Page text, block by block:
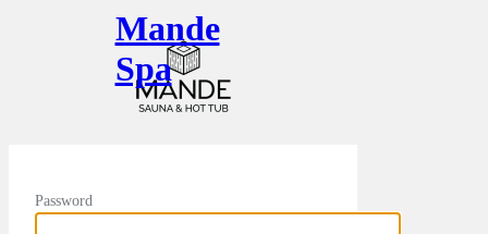
Mande
Spa
Password